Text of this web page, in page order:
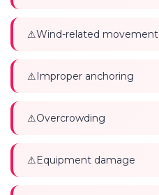
Wind-related movement
Improper anchoring
Overcrowding
Equipment damage